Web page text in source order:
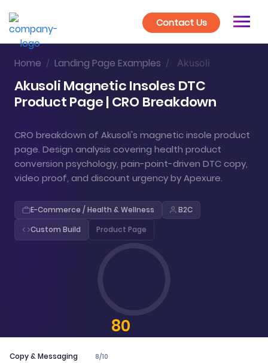
Contact Us
Home / Landing Page Examples / Akusoli
Akusoli Magnetic Insoles DTC
Product Page | CRO Breakdown
CRO breakdown of Akusoli's magnetic insole product
page. Design analysis covering health product
conversion psychology, pain-point-driven DTC copy,
video proof, and discount urgency by Apexure.
E-Commerce / Health & Wellness
B2C
Custom Build
Product Page
80
Copy & Messaging 8/10